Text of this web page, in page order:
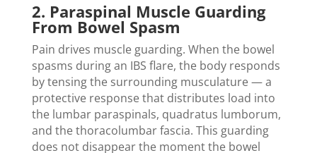
2. Paraspinal Muscle Guarding
From Bowel Spasm
Pain drives muscle guarding. When the bowel
spasms during an IBS flare, the body responds
by tensing the surrounding musculature — a
protective response that distributes load into
the lumbar paraspinals, quadratus lumborum,
and the thoracolumbar fascia. This guarding
does not disappear the moment the bowel